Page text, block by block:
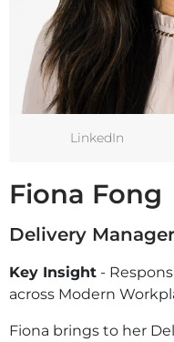
LinkedIn
Fiona Fong
Delivery Manager
Key Insight -
across Modern
Fiona brings to her